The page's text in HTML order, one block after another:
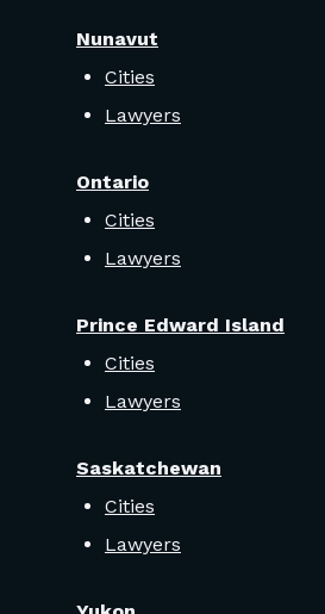
Nunavut
Cities
Lawyers
Ontario
Cities
Lawyers
Prince Edward Island
Cities
Lawyers
Saskatchewan
Cities
Lawyers